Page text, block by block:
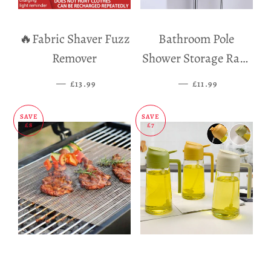
🔥Fabric Shaver Fuzz
Remover
— SALE PRICE
£13.99
Bathroom Pole
Shower Storage Rack
Holder
— SALE PRICE
£11.99
SAVE
£8
SAVE
£7